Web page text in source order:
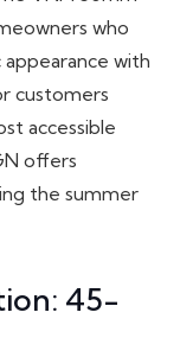
who
with
customers
accessible
offers
the summer
45-